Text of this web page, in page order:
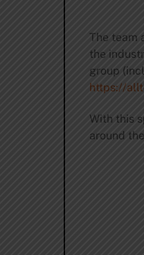
The team
the
group
https://
With this
around